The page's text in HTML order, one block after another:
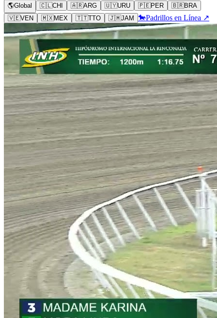
🌎Global 🇨🇱CHI 🇦🇷ARG 🇺🇾URU 🇵🇪PER 🇧🇷BRA
🇻🇪VEN 🇲🇽MEX 🇹🇹TTO 🇯🇲JAM 🐎Padrillos en Línea ↗